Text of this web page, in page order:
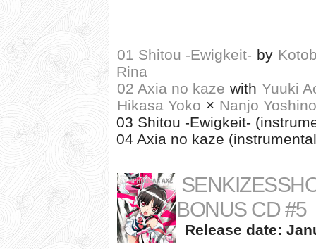
01 Shitou -Ewigkeit- by
Rina
02 Axia no kaze with Yuuki
Hikasa Yoko × Nanjo Yoshino
03 Shitou -Ewigkeit-
04 Axia no kaze
BONUS CD #5
Release date: